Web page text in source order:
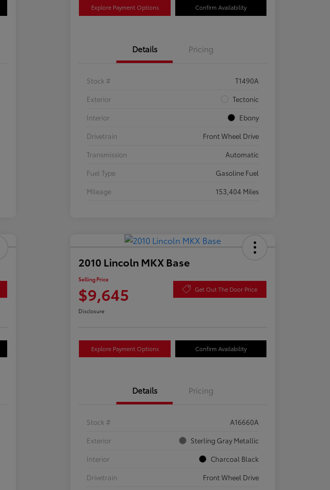
Explore Payment Options Confirm Availability
Details Pricing
Stock #
T1490A
Exterior
Tectonic
Interior
Ebony
Drivetrain
Front Wheel Drive
Transmission
Automatic
Fuel Type
Gasoline Fuel
Mileage
153,404 Miles
2010 Lincoln MKX Base
Selling Price
$9,645 Get Out The Door Price
Disclosure
Explore Payment Options Confirm Availability
Details Pricing
Stock #
A16660A
Exterior
Sterling Gray Metallic
Interior
Charcoal Black
Drivetrain
Front Wheel Drive